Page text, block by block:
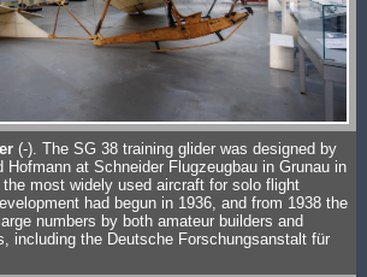
(-). The SG 38 training glider was designed by
Hofmann at Schneider Flugzeugbau in Grunau in
most widely used aircraft for solo flight
had begun in 1936, and from 1938 the
numbers by both amateur builders and
including the Deutsche Forschungsanstalt für